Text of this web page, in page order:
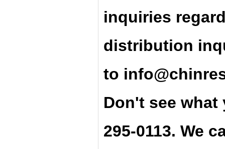
inquiries
distribution
to
Don't see what
295-0113. We